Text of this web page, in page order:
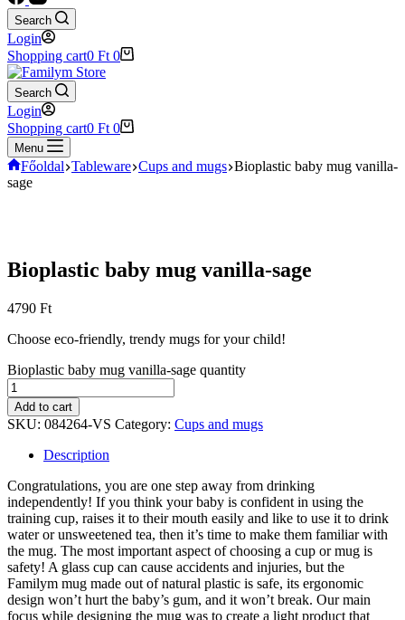
Search
Login
Shopping cart0 Ft 0
Search
Login
Shopping cart0 Ft 0
Menu
Főoldal Tableware Cups and mugs Bioplastic baby mug vanilla-
sage
Bioplastic baby mug vanilla-sage
4790 Ft
Choose eco-friendly, trendy mugs for your child!
Bioplastic baby mug vanilla-sage quantity
Add to cart
SKU: 084264-VS Category: Cups and mugs
Description
Congratulations, you are one step away from drinking
independently! If you think your baby is confident in using the
training cup, raises it to their mouth easily and like to use it to drink
water or unsweetened tea, then it’s time to make them familiar with
the mug. The most important aspect of choosing a cup or mug is
safety! A glass cup can cause accidents and injuries, but the
Familym mug made out of natural plastic is safe, its ergonomic
design won’t hurt the baby’s gum, and it won’t break. Our main
focus while designing the mug was to create a light product that